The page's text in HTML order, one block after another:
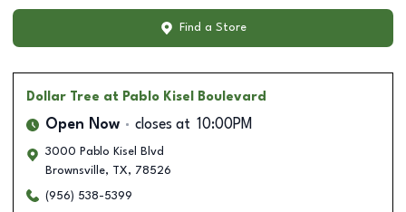
Find a Store
Dollar Tree at Pablo Kisel Boulevard
Open Now closes at 10:00PM
3000 Pablo Kisel Blvd
Brownsville, TX, 78526
(956) 538-5399